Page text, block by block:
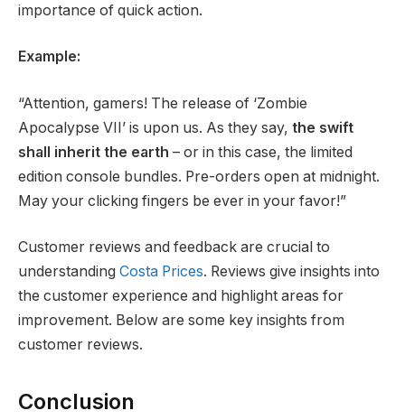
importance of quick action.
Example:
“Attention, gamers! The release of ‘Zombie
Apocalypse VII’ is upon us. As they say, the swift
shall inherit the earth – or in this case, the limited
edition console bundles. Pre-orders open at midnight.
May your clicking fingers be ever in your favor!”
Customer reviews and feedback are crucial to
understanding Costa Prices. Reviews give insights into
the customer experience and highlight areas for
improvement. Below are some key insights from
customer reviews.
Conclusion